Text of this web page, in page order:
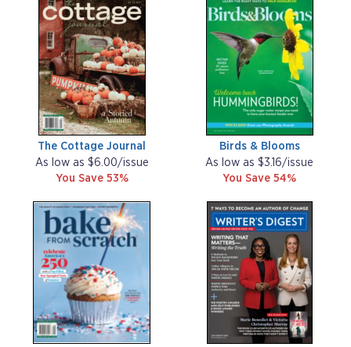
The Cottage Journal
As low as $6.00/issue
You Save 53%
Birds & Blooms
As low as $3.16/issue
You Save 54%